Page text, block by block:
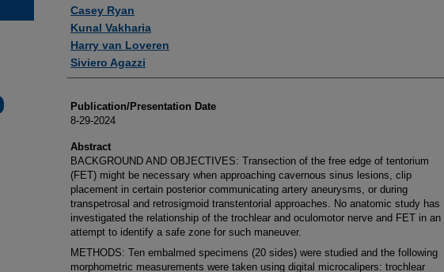
Casey Ryan
Kunal Vakharia
Harry van Loveren
Siviero Agazzi
Publication/Presentation Date
8-29-2024
Abstract
BACKGROUND AND OBJECTIVES: Transection of the free edge of tentorium
(FET) might be necessary when approaching cavernous sinus lesions, clip
placement in certain posterior communicating artery aneurysms, or during
transpetrosal and retrosigmoid transtentorial approaches. No anatomic study has
investigated the relationship of the trochlear and oculomotor nerve and FET in an
attempt to identify a safe zone for such maneuver.
METHODS: Ten embalmed specimens (20 sides) were studied and the following
morphometric measurements were taken using digital microcalipers: trochlear